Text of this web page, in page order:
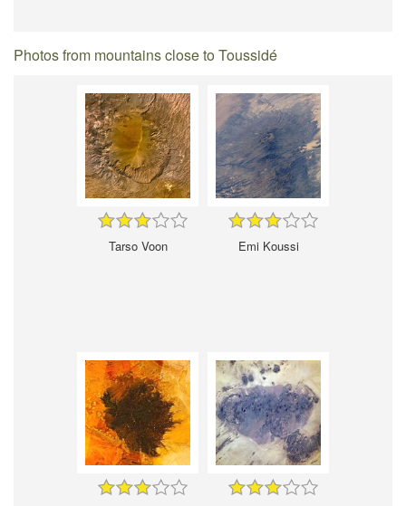
Photos from mountains close to Toussidé
Tarso Voon Emi Koussi